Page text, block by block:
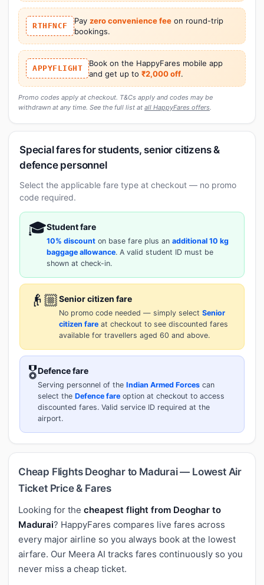
RTHFNCF
Pay zero convenience feeon round-trip
bookings.
APPYFLIGHT
Book on the HappyFares mobile app
and get up to ₹2,000 off.
Promo codes apply at checkout. T&Cs apply and codes may be
withdrawn at any time. See the full list at all HappyFares offers.
Special fares for students, senior citizens &
defence personnel
Select the applicable fare type at checkout — no promo
code required.
🎓Student fare
10% discount on base fare plus an additional 10 kg
baggage allowance. A valid student ID must be
shown at check-in.
👴🏼Senior citizen fare
No promo code needed — simply select Senior
citizen fare at checkout to see discounted fares
available for travellers aged 60 and above.
🎖️Defence fare
Serving personnel of the Indian Armed Forces can
select the Defence fare option at checkout to access
discounted fares. Valid service ID required at the
airport.
Cheap Flights Deoghar to Madurai — Lowest Air
Ticket Price & Fares
Looking for the cheapest flight from Deoghar to
Madurai? HappyFares compares live fares across
every major airline so you always book at the lowest
airfare. Our Meera AI tracks fares continuously so you
never miss a cheap ticket.